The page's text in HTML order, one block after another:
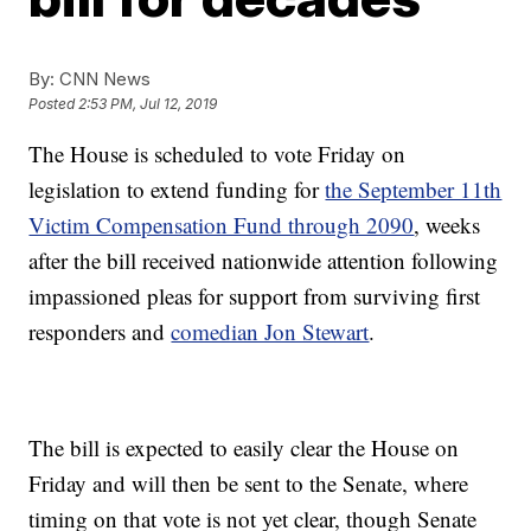
By: CNN News
Posted2:53 PM, Jul 12, 2019
The House is scheduled to vote Friday on
legislation to extend funding forthe September 11th
Victim Compensation Fund through 2090, weeks
after the bill received nationwide attention following
impassioned pleas for support from surviving first
responders andcomedian Jon Stewart.
The bill is expected to easily clear the House on
Friday and will then be sent to the Senate, where
timing on that vote is not yet clear, though Senate